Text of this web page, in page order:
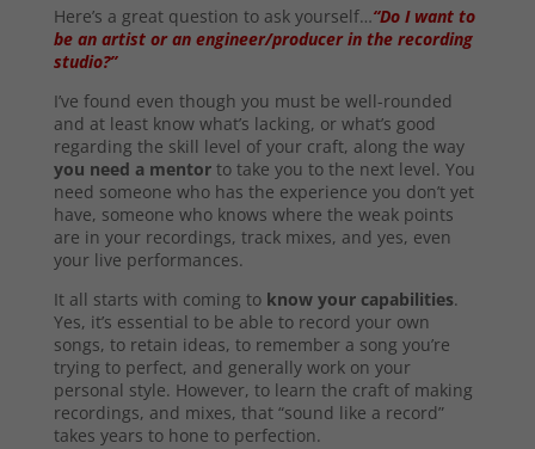
Here’s a great question to ask yourself…“Do I want to
be an artist or an engineer/producer in the recording
studio?”
I’ve found even though you must be well-rounded
and at least know what’s lacking, or what’s good
regarding the skill level of your craft, along the way
you need a mentorto take you to the next level. You
need someone who has the experience you don’t yet
have, someone who knows where the weak points
are in your recordings, track mixes, and yes, even
your live performances.
It all starts with coming to know your capabilities.
Yes, it’s essential to be able to record your own
songs, to retain ideas, to remember a song you’re
trying to perfect, and generally work on your
personal style. However, to learn the craft of making
recordings, and mixes, that “sound like a record”
takes years to hone to perfection.